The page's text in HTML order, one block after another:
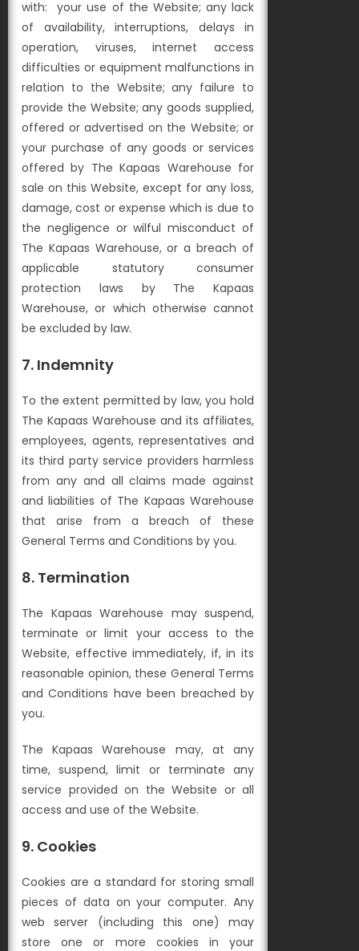
with: your use of the Website; any lack
of availability, interruptions, delays in
operation, viruses, internet access
difficulties or equipment malfunctions in
relation to the Website;any failure to
provide the Website;any goods supplied,
offered or advertised on the Website; or
your purchase of any goods or services
offered by The Kapaas Warehouse for
sale on this Website, except for any loss,
damage, cost or expense which is due to
the negligence or wilful misconduct of
The Kapaas Warehouse, or a breach of
applicable statutory consumer
protection laws by The Kapaas
Warehouse, or which otherwise cannot
be excluded by law.
7. Indemnity
To the extent permitted by law, you hold
The Kapaas Warehouse and its affiliates,
employees, agents, representatives and
its third party service providers harmless
from any and all claims made against
and liabilities of The Kapaas Warehouse
that arise from a breach of these
General Terms and Conditions by you.
8. Termination
The Kapaas Warehouse may suspend,
terminate or limit your access to the
Website, effective immediately, if, in its
reasonable opinion, these General Terms
and Conditions have been breached by
you.
The Kapaas Warehouse may, at any
time, suspend, limit or terminate any
service provided on the Website or all
access and use of the Website.
9. Cookies
Cookies are a standard for storing small
pieces of data on your computer. Any
web server (including this one) may
store one or more cookies in your